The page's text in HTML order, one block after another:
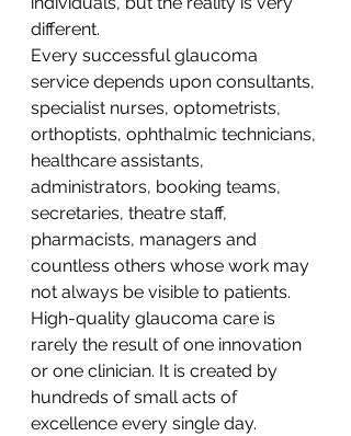
different.
Every successful glaucoma
service depends upon consultants,
specialist nurses, optometrists,
orthoptists, ophthalmic technicians,
healthcare assistants,
administrators, booking teams,
secretaries, theatre staff,
pharmacists, managers and
countless others whose work may
not always be visible to patients.
High-quality glaucoma care is
rarely the result of one innovation
or one clinician. It is created by
hundreds of small acts of
excellence every single day.